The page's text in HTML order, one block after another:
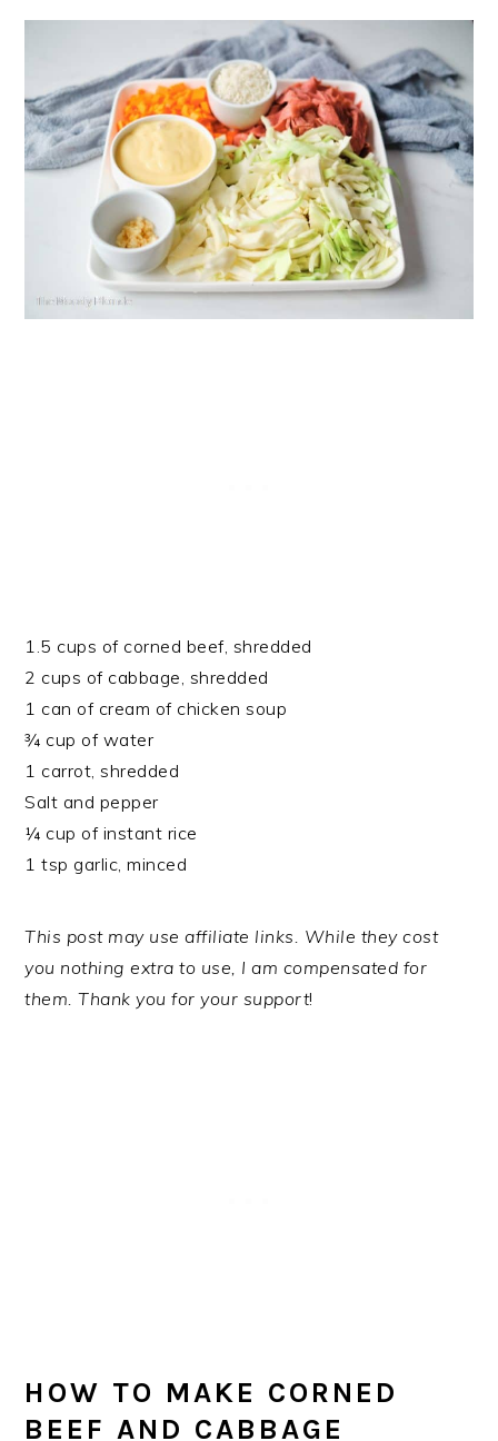
1.5 cups of corned beef, shredded
2 cups of cabbage, shredded
1 can of cream of chicken soup
¾ cup of water
1 carrot, shredded
Salt and pepper
¼ cup of instant rice
1 tsp garlic, minced
This post may use affiliate links. While they cost
you nothing extra to use, I am compensated for
them. Thank you for your support!
HOW TO MAKE CORNED
BEEF AND CABBAGE